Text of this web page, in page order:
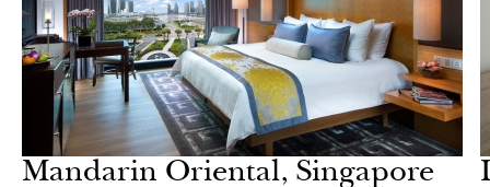
Mandarin Oriental, Singapore